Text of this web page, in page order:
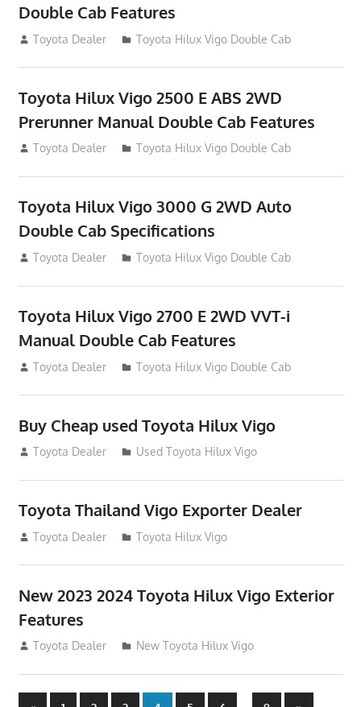
Double Cab Features
September 27, 2012
Toyota Dealer Toyota Hilux Vigo Double Cab
Toyota Hilux Vigo 2500 E ABS 2WD
Prerunner Manual Double Cab Features
September 27, 2012
Toyota Dealer Toyota Hilux Vigo Double Cab
Toyota Hilux Vigo 3000 G 2WD Auto
Double Cab Specifications
September 27, 2012
Toyota Dealer Toyota Hilux Vigo Double Cab
Toyota Hilux Vigo 2700 E 2WD VVT-i
Manual Double Cab Features
September 27, 2012
Toyota Dealer Toyota Hilux Vigo Double Cab
Buy Cheap used Toyota Hilux Vigo
August 26, 2012
Toyota Dealer Used Toyota Hilux Vigo
Toyota Thailand Vigo Exporter Dealer
August 21, 2012
Toyota Dealer Toyota Hilux Vigo
New 2023 2024 Toyota Hilux Vigo Exterior
Features
August 11, 2012
Toyota Dealer New Toyota Hilux Vigo